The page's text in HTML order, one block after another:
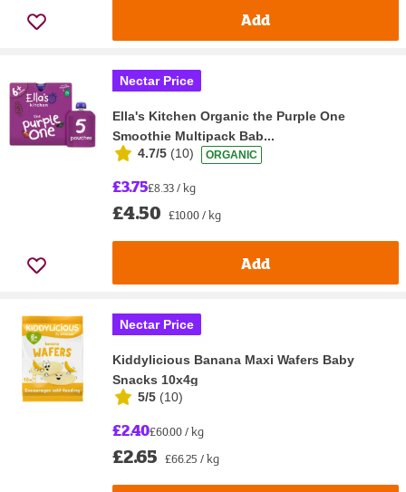
Add
Nectar Price
Ella's Kitchen Organic the Purple One
Smoothie Multipack Bab...
4.7/5 (10) ORGANIC
£3.75£8.33 / kg
£4.50 £10.00 / kg
Add
Nectar Price
Kiddylicious Banana Maxi Wafers Baby
Snacks 10x4g
5/5 (10)
£2.40£60.00 / kg
£2.65 £66.25 / kg